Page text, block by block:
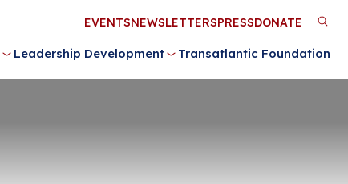
Leadership Development Transatlantic Foundation
Utility
Menu
EVENTSNEWSLETTERSPRESSDONATE